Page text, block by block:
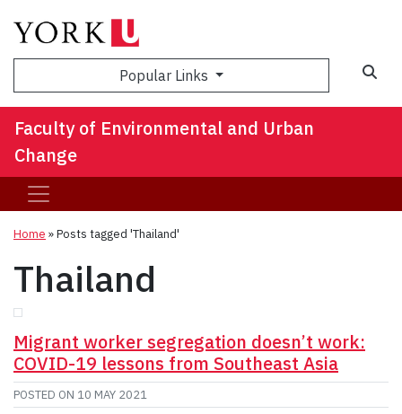
Popular Links
Faculty of Environmental and Urban
Change
Home »Posts tagged 'Thailand'
Thailand
Migrant worker segregation doesn’t work:
COVID-19 lessons from Southeast Asia
POSTED ON 10 MAY 2021